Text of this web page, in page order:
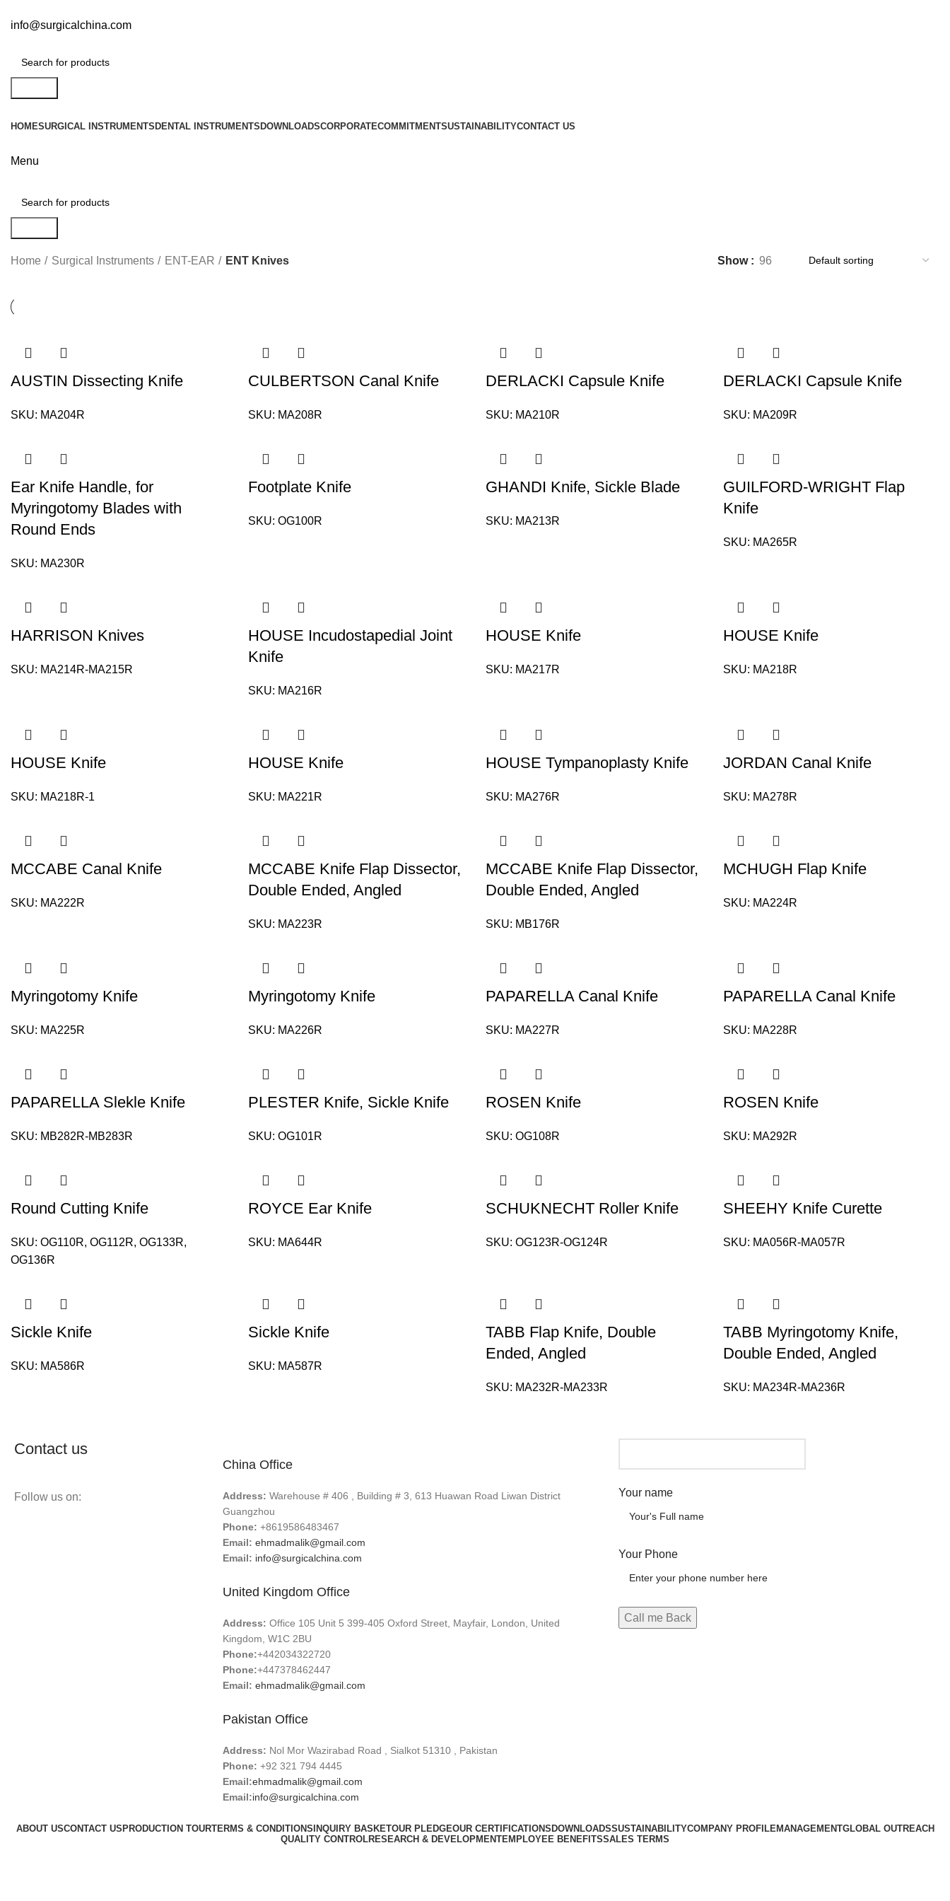
info@surgicalchina.com
HOMESURGICAL INSTRUMENTS DENTAL INSTRUMENTS DOWNLOADSCORPORATECOMMITMENTSUSTAINABILITYCONTACT US
Menu
Home Surgical Instruments ENT-EAR ENT Knives Show 96
AUSTIN Dissecting Knife
SKU: MA204R
CULBERTSON Canal Knife
SKU: MA208R
DERLACKI Capsule Knife
SKU: MA210R
DERLACKI Capsule Knife
SKU: MA209R
Ear Knife Handle, for
Myringotomy Blades with
Round Ends
SKU: MA230R
Footplate Knife
SKU: OG100R
GHANDI Knife, Sickle Blade
SKU: MA213R
GUILFORD-WRIGHT Flap
Knife
SKU: MA265R
HARRISON Knives
SKU: MA214R-MA215R
HOUSE Incudostapedial Joint
Knife
SKU: MA216R
HOUSE Knife
SKU: MA217R
HOUSE Knife
SKU: MA218R
HOUSE Knife
SKU: MA218R-1
HOUSE Knife
SKU: MA221R
HOUSE Tympanoplasty Knife
SKU: MA276R
JORDAN Canal Knife
SKU: MA278R
MCCABE Canal Knife
SKU: MA222R
MCCABE Knife Flap Dissector,
Double Ended, Angled
SKU: MA223R
MCCABE Knife Flap Dissector,
Double Ended, Angled
SKU: MB176R
MCHUGH Flap Knife
SKU: MA224R
Myringotomy Knife
SKU: MA225R
Myringotomy Knife
SKU: MA226R
PAPARELLA Canal Knife
SKU: MA227R
PAPARELLA Canal Knife
SKU: MA228R
PAPARELLA Slekle Knife
SKU: MB282R-MB283R
PLESTER Knife, Sickle Knife
SKU: OG101R
ROSEN Knife
SKU: OG108R
ROSEN Knife
SKU: MA292R
Round Cutting Knife
SKU: OG110R, OG112R, OG133R,
OG136R
ROYCE Ear Knife
SKU: MA644R
SCHUKNECHT Roller Knife
SKU: OG123R-OG124R
SHEEHY Knife Curette
SKU: MA056R-MA057R
Sickle Knife
SKU: MA586R
Sickle Knife
SKU: MA587R
TABB Flap Knife, Double
Ended, Angled
SKU: MA232R-MA233R
TABB Myringotomy Knife,
Double Ended, Angled
SKU: MA234R-MA236R
Contact us
Follow us on:
China Office
Address: Warehouse # 406 , Building # 3, 613 Huawan Road Liwan District
Guangzhou
Phone: +8619586483467
Email: ehmadmalik@gmail.com
Email: info@surgicalchina.com
United Kingdom Office
Address: Office 105 Unit 5 399-405 Oxford Street, Mayfair, London, United
Kingdom, W1C 2BU
Phone:+442034322720
Phone:+447378462447
Email: ehmadmalik@gmail.com
Pakistan Office
Address: Nol Mor Wazirabad Road , Sialkot 51310 , Pakistan
Phone: +92 321 794 4445
Email:ehmadmalik@gmail.com
Email:info@surgicalchina.com
Your name
Your Phone
ABOUT USCONTACT US PRODUCTION TOURTERMS & CONDITIONS INQUIRY BASKETOUR PLEDGEOUR CERTIFICATIONS DOWNLOADSSUSTAINABILITYCOMPANY PROFILEMANAGEMENTGLOBAL OUTREACH
QUALITY CONTROLRESEARCH & DEVELOPMENTEMPLOYEE BENEFITSSALES TERMS